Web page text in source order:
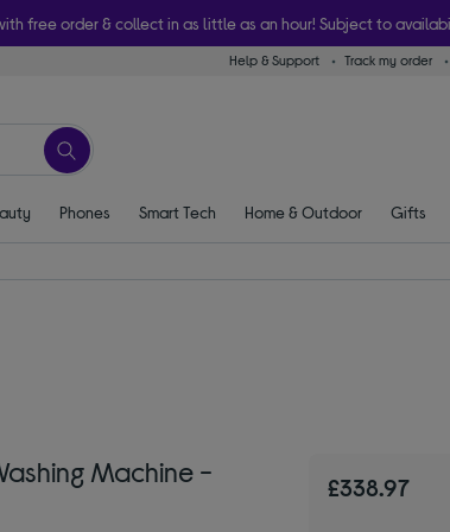
free order & collect in as little as an hour! Subject to
Help & Support Track my order
Phones Smart Tech Home & Outdoor Gifts
Machine -
£338.97